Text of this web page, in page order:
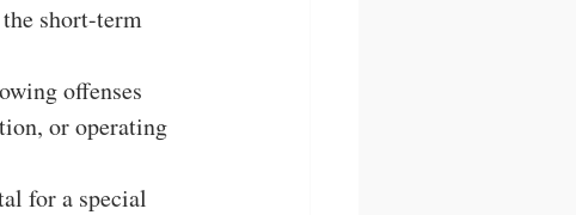
short-term
offenses
or operating
for a special